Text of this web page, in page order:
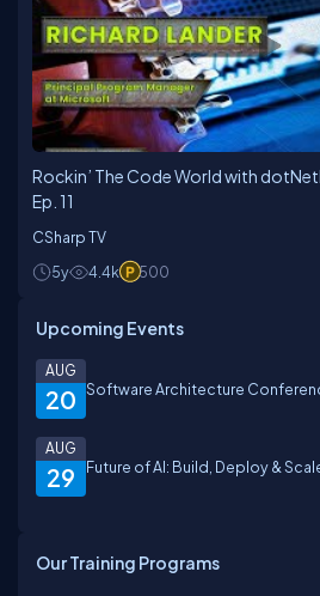
Rockin’ The Code World with
Ep. 11
CSharp TV
5y
4.4k 500
Upcoming Events
20
AUG
Software Architecture
29
AUG
Future of AI: Build, Deploy &
Our Training Programs